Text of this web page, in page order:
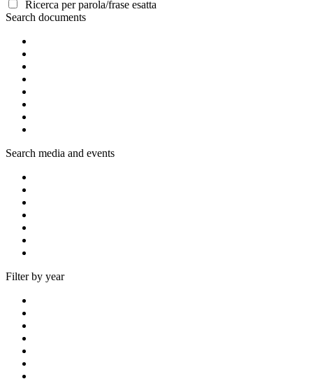
Ricerca per parola/frase esatta
Search documents
Search media and events
Filter by year